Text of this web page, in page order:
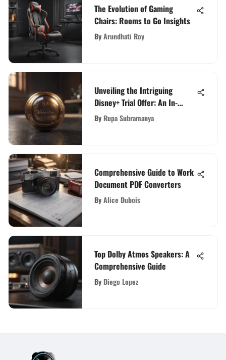
The Evolution of Gaming
Chairs: Rooms to Go Insights
ByArundhati Roy
Unveiling the Intriguing
Disney+ Trial Offer: An In-
Depth Exploration
By Rupa Subramanya
Comprehensive Guide to Work
Document PDF Converters
ByAlice Dubois
Top Dolby Atmos Speakers: A
Comprehensive Guide
By Diego Lopez